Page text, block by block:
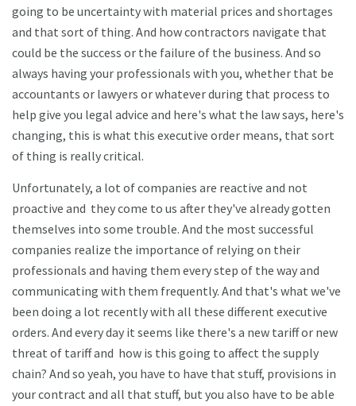
going to be uncertainty with material prices and shortages
and that sort of thing. And how contractors navigate that
could be the success or the failure of the business. And so
always having your professionals with you, whether that be
accountants or lawyers or whatever during that process to
help give you legal advice and here's what the law says, here's
changing, this is what this executive order means, that sort
of thing is really critical.
Unfortunately, a lot of companies are reactive and not
proactive and they come to us after they've already gotten
themselves into some trouble. And the most successful
companies realize the importance of relying on their
professionals and having them every step of the way and
communicating with them frequently. And that's what we've
been doing a lot recently with all these different executive
orders. And every day it seems like there's a new tariff or new
threat of tariff and how is this going to affect the supply
chain? And so yeah, you have to have that stuff, provisions in
your contract and all that stuff, but you also have to be able